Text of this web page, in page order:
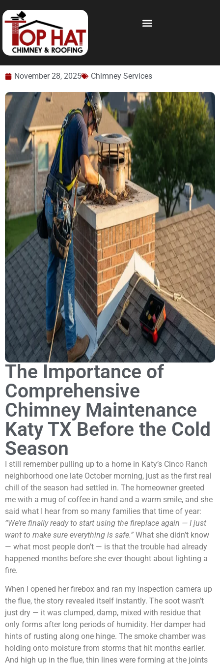
November 28, 2025 Chimney Services
The Importance of
Comprehensive
Chimney Maintenance
Katy TX Before the Cold
Season
I still remember pulling up to a home in Katy’s Cinco Ranch
neighborhood one late October morning, just as the first real
chill of the season had settled in. The homeowner greeted
me with a mug of coffee in hand and a warm smile, and she
said what I hear from so many families that time of year:
“We’re finally ready to start using the fireplace again — I just
want to make sure everything is safe.” What she didn’t know
— what most people don’t — is that the trouble had already
happened months before she ever thought about lighting a
fire.
When I opened her firebox and ran my inspection camera up
the flue, the story revealed itself instantly. The soot wasn’t
just dry — it was clumped, damp, mixed with residue that
only forms after long periods of humidity. Her damper had
hints of rusting along one hinge. The smoke chamber was
holding onto moisture from storms that hit months earlier.
And high up in the flue, thin lines were forming at the joints